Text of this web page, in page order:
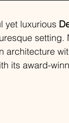
yet luxurious
setting.
architecture
its award-